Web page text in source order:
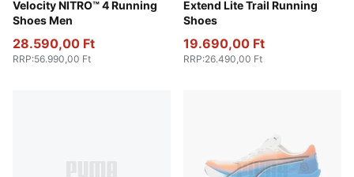
Velocity NITRO™ 4 Running
Shoes Men
PUMA White-Lux Lime
28.590,00 Ft
RRP:56.990,00 Ft
Extend Lite Trail Running
Shoes
Loden Green-PUMA Black-
19.690,00 Ft
RRP:26.490,00 Ft